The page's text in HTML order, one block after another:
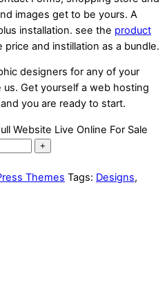
images get to be yours. A
installation. see the product
and instillation as a bundle.
designers for any of your
Get yourself a web hosting
you are ready to start.
Website Live Online For Sale
+
Themes Tags: Designs,